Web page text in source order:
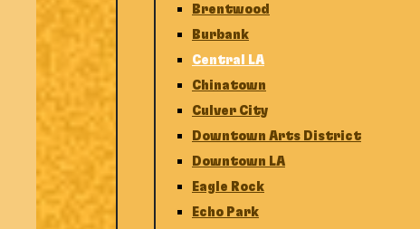
Brentwood
Burbank
Central LA
Chinatown
Culver City
Downtown Arts District
Downtown LA
Eagle Rock
Echo Park